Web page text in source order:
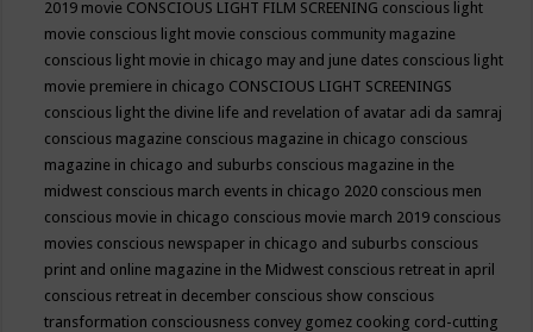
2019 movie CONSCIOUS LIGHT FILM SCREENING conscious light
movie conscious light movie conscious community magazine
conscious light movie in chicago may and june dates conscious light
movie premiere in chicago CONSCIOUS LIGHT SCREENINGS
conscious light the divine life and revelation of avatar adi da samraj
conscious magazine conscious magazine in chicago conscious
magazine in chicago and suburbs conscious magazine in the
midwest conscious march events in chicago 2020 conscious men
conscious movie in chicago conscious movie march 2019 conscious
movies conscious newspaper in chicago and suburbs conscious
print and online magazine in the Midwest conscious retreat in april
conscious retreat in december conscious show conscious
transformation consciousness convey gomez cooking cord-cutting